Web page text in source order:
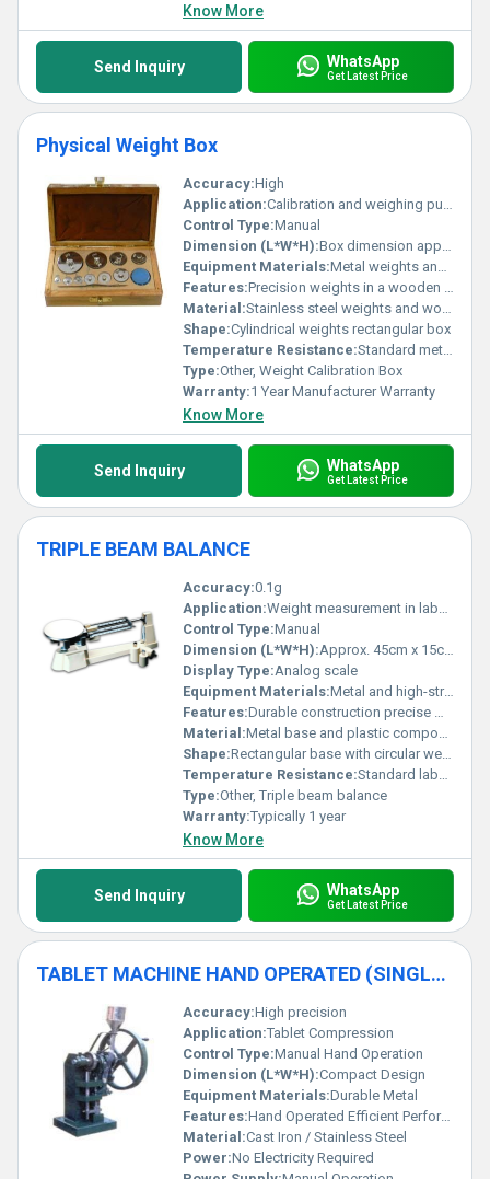
Know More
Send Inquiry WhatsApp
Get Latest Price
Physical Weight Box
Accuracy:High
Application:Calibration and weighing purposes
Control Type:Manual
Dimension (L*W*H):Box dimension approximately 30cm x 15cm x 10cm
Equipment Materials:Metal weights and wooden box
Features:Precision weights in a wooden box for calibration
Material:Stainless steel weights and wooden box
Shape:Cylindrical weights rectangular box
Temperature Resistance:Standard metal resistance to temperature variations
Type:Other, Weight Calibration Box
Warranty:1 Year Manufacturer Warranty
Know More
Send Inquiry WhatsApp
Get Latest Price
TRIPLE BEAM BALANCE
Accuracy:0.1g
Application:Weight measurement in laboratories schools and educational purposes
Control Type:Manual
Dimension (L*W*H):Approx. 45cm x 15cm x 10cm
Display Type:Analog scale
Equipment Materials:Metal and high-strength plastic
Features:Durable construction precise measurements integrated weights slider
Material:Metal base and plastic components
Shape:Rectangular base with circular weighing plate
Temperature Resistance:Standard laboratory conditions
Type:Other, Triple beam balance
Warranty:Typically 1 year
Know More
Send Inquiry WhatsApp
Get Latest Price
TABLET MACHINE HAND OPERATED (SINGLE PUNCH)
Accuracy:High precision
Application:Tablet Compression
Control Type:Manual Hand Operation
Dimension (L*W*H):Compact Design
Equipment Materials:Durable Metal
Features:Hand Operated Efficient Performance Compact
Material:Cast Iron / Stainless Steel
Power:No Electricity Required